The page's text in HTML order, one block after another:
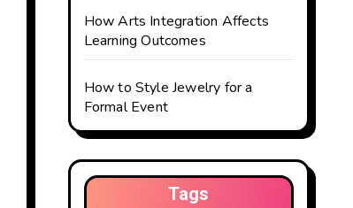
How Arts Integration Affects
Learning Outcomes
How to Style Jewelry for a
Formal Event
Tags